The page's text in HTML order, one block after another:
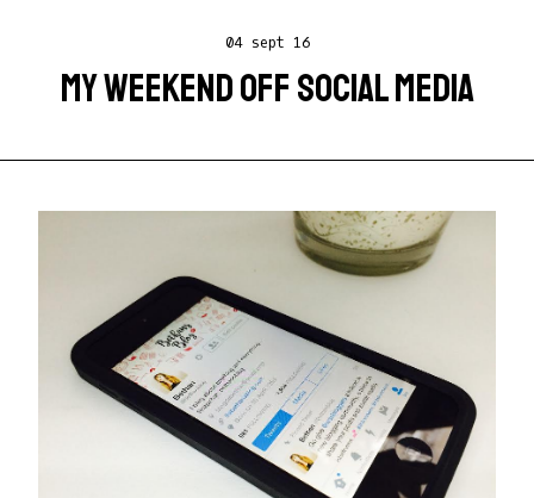
04 sept 16
MY WEEKEND OFF SOCIAL MEDIA